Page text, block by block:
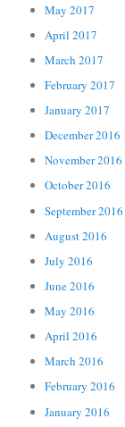
May 2017
April 2017
March 2017
February 2017
January 2017
December 2016
November 2016
October 2016
September 2016
August 2016
July 2016
June 2016
May 2016
April 2016
March 2016
February 2016
January 2016